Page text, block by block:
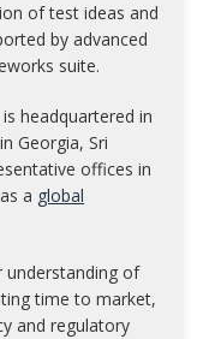
of test ideas and
by advanced
suite.
headquartered in
Georgia, Sri
offices in
a global
understanding of
time to market,
and regulatory